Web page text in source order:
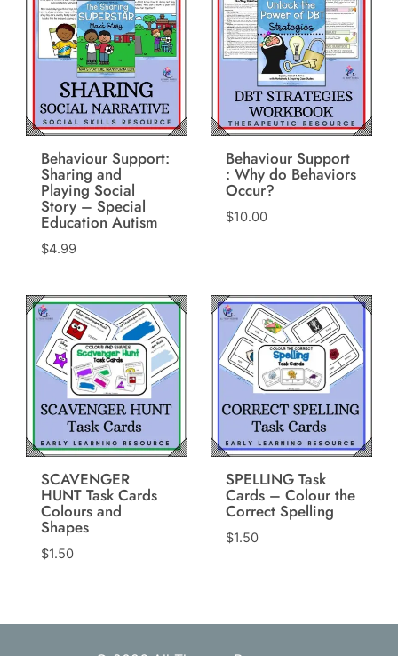
Behaviour Support:
Sharing and
Playing Social
Story – Special
Education Autism
$4.99
Behaviour Support
: Why do Behaviors
Occur?
$10.00
SCAVENGER
HUNT Task Cards
Colours and
Shapes
$1.50
SPELLING Task
Cards – Colour the
Correct Spelling
$1.50